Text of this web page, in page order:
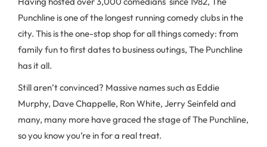
Punchline is one of the longest running comedy clubs in the
city. This is the one-stop shop for all things comedy: from
family fun to first dates to business outings, The Punchline
has it all.
Still aren’t convinced? Massive names such as Eddie
Murphy, Dave Chappelle, Ron White, Jerry Seinfeld and
many, many more have graced the stage of The Punchline,
so you know you’re in for a real treat.